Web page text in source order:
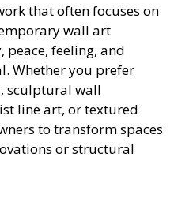
that often focuses on
wall art
feeling, and
Whether you prefer
sculptural wall
line art, or textured
to transform spaces
or structural